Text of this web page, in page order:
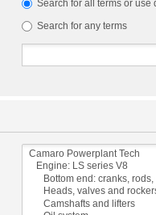
Search for all terms or use
Search for any terms